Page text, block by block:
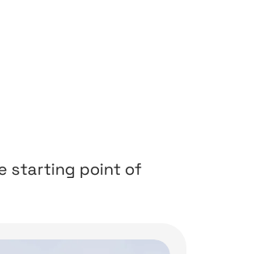
starting point of